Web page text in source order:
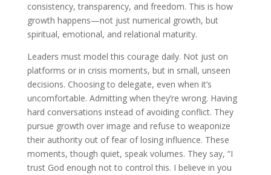
consistency, transparency, and freedom. This is how
growth happens—not just numerical growth, but
spiritual, emotional, and relational maturity.
Leaders must model this courage daily. Not just on
platforms or in crisis moments, but in small, unseen
decisions. Choosing to delegate, even when it’s
uncomfortable. Admitting when they’re wrong. Having
hard conversations instead of avoiding conflict. They
pursue growth over image and refuse to weaponize
their authority out of fear of losing influence. These
moments, though quiet, speak volumes. They say, “I
trust God enough not to control this. I believe in you